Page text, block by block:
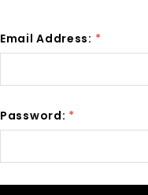
Email Address: *
Password: *